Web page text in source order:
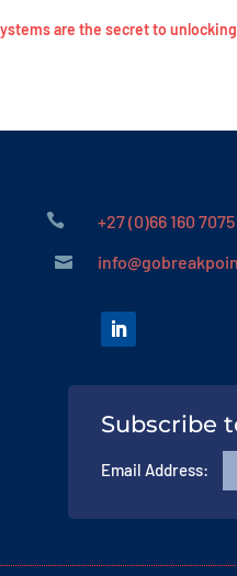
are the secret to
 +27 (0)66 160 7075

Subscribe
Email Address: